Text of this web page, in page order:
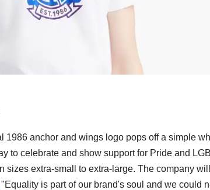
anchor and wings logo pops off a simple
to celebrate and show support for Pride and
sizes extra-small to extra-large. The company
"Equality is part of our brand's soul and we could